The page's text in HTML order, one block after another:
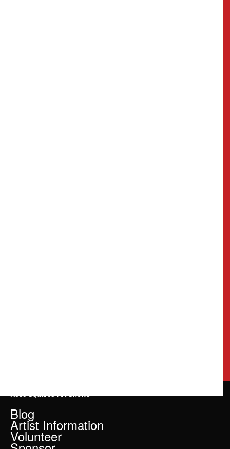
Blog
Artist Information
Volunteer